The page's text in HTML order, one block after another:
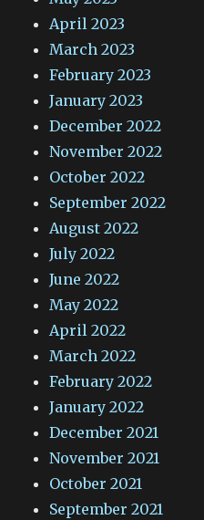
April 2023
March 2023
February 2023
January 2023
December 2022
November 2022
October 2022
September 2022
August 2022
July 2022
June 2022
May 2022
April 2022
March 2022
February 2022
January 2022
December 2021
November 2021
October 2021
September 2021